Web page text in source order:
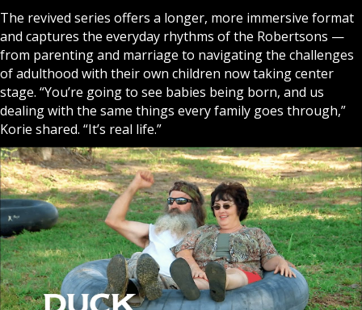
The revived series offers a longer, more immersive format
and captures the everyday rhythms of the Robertsons —
from parenting and marriage to navigating the challenges
of adulthood with their own children now taking center
stage. “You’re going to see babies being born, and us
dealing with the same things every family goes through,”
Korie shared. “It’s real life.”